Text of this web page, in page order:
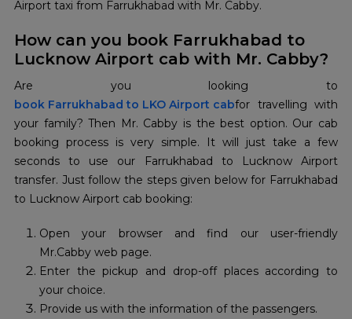
Airport taxi from Farrukhabad with Mr. Cabby.
How can you book Farrukhabad to
Lucknow Airport cab with Mr. Cabby?
book Farrukhabad to LKO Airport cabfor travelling with
your family? Then Mr. Cabby is the best option. Our cab
booking process is very simple. It will just take a few
seconds to use our Farrukhabad to Lucknow Airport
transfer. Just follow the steps given below for Farrukhabad
to Lucknow Airport cab booking:
Open your browser and find our user-friendly
Mr.Cabby web page.
Enter the pickup and drop-off places according to
your choice.
Provide us with the information of the passengers.